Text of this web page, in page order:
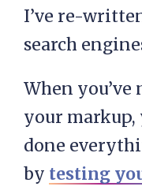
I’ve re-
search
When
your markup,
done
by testing